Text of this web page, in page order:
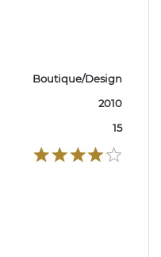
Boutique/Design
2010
15